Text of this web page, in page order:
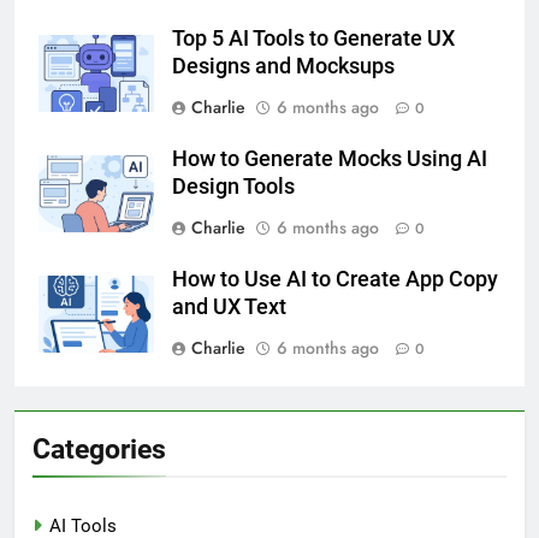
Top 5 AI Tools to Generate UX
Designs and Mocksups
Charlie
6 months ago 0
How to Generate Mocks Using AI
Design Tools
Charlie
6 months ago 0
How to Use AI to Create App Copy
and UX Text
Charlie
6 months ago 0
Categories
AI Tools